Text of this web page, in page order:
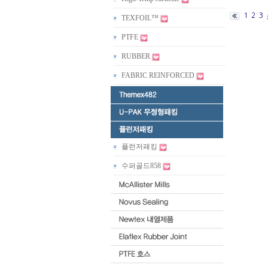
TEXFOIL™
PTFE
RUBBER
FABRIC REINFORCED
플런저패킹
수퍼골드858
1 2 3